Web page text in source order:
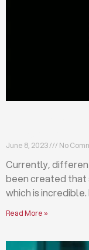
June 8, 2023 No
Currently,
been created
which is
Read More »